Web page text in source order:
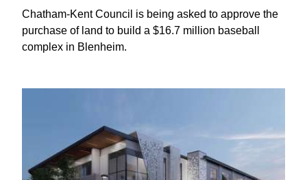
Chatham-Kent Council is being asked to approve the
purchase of land to build a $16.7 million baseball
complex in Blenheim.